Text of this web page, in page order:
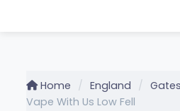
Home England
Vape With Us Low Fell